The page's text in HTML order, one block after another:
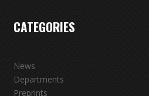
CATEGORIES
News
Departments
Preprints